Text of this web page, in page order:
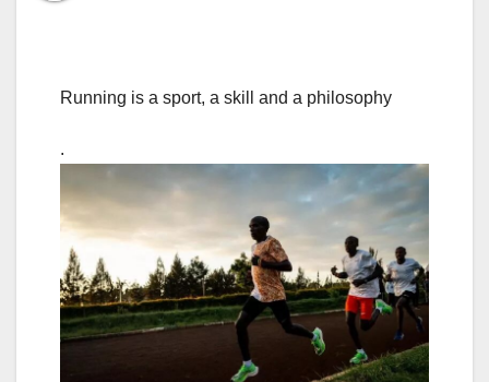
Running is a sport, a skill and a philosophy
.